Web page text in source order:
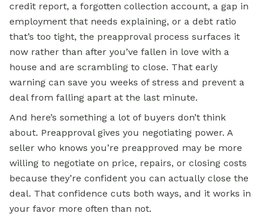
credit report, a forgotten collection account, a gap in
employment that needs explaining, or a debt ratio
that’s too tight, the preapproval process surfaces it
now rather than after you’ve fallen in love with a
house and are scrambling to close. That early
warning can save you weeks of stress and prevent a
deal from falling apart at the last minute.
And here’s something a lot of buyers don’t think
about. Preapproval gives you negotiating power. A
seller who knows you’re preapproved may be more
willing to negotiate on price, repairs, or closing costs
because they’re confident you can actually close the
deal. That confidence cuts both ways, and it works in
your favor more often than not.